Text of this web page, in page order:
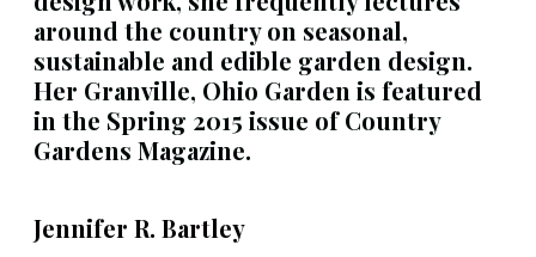
around the country on seasonal,
sustainable and edible garden design.
Her Granville, Ohio Garden is featured
in the Spring 2015 issue of Country
Gardens Magazine.
Jennifer R. Bartley